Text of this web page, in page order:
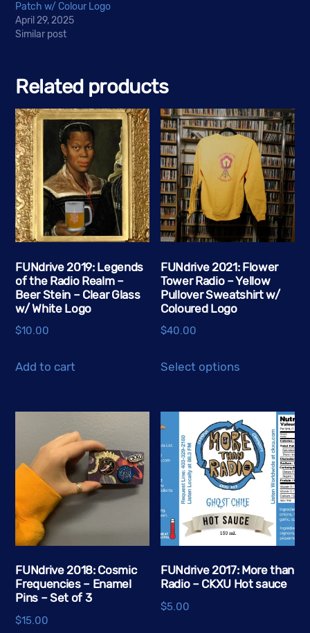
Patch w/ Colour Logo
April 29, 2025
Similar post
Related products
FUNdrive 2019: Legends
of the Radio Realm –
Beer Stein – Clear Glass
w/ White Logo
$10.00
Add to cart
FUNdrive 2021: Flower
Tower Radio – Yellow
Pullover Sweatshirt w/
Coloured Logo
$40.00
Select options
multiple
variants.
The
options
may
be
chosen
on
the
product
FUNdrive 2018: Cosmic
Frequencies – Enamel
Pins – Set of 3
$15.00
FUNdrive 2017: More than
Radio – CKXU Hot sauce
$5.00